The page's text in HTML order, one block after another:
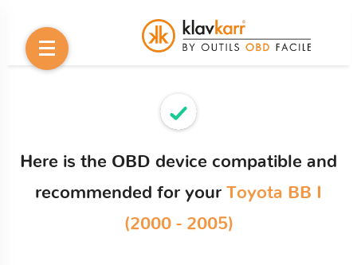
Here is the OBD device compatible and
recommended for your Toyota BB I
(2000 - 2005)